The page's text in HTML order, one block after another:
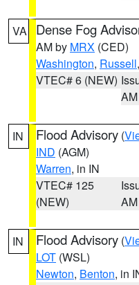
VA Dense Fog
AM by MRX (CED)
Washington, Russell,
VTEC# 6 (NEW)
AM
IN Flood Advisory (
IND (AGM)
Warren, in IN
VTEC# 125
(NEW)
AM
IN Flood Advisory (
LOT (WSL)
Newton, Benton, in